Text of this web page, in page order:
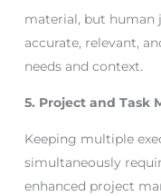
material, but human
accurate, relevant,
needs and context.
5. Project and Task
Keeping multiple
simultaneously
enhanced project